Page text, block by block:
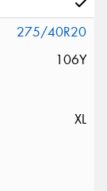
275/40R20
106Y
XL